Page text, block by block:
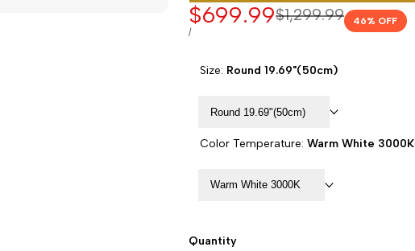
Regular
$1,299.99
Sale
price
$699.99
UNIT
/PER
46% OFF
Size: Round 19.69"(50cm)
Round 19.69"(50cm)
Color Temperature:Warm White 3000K
Warm White 3000K
Quantity